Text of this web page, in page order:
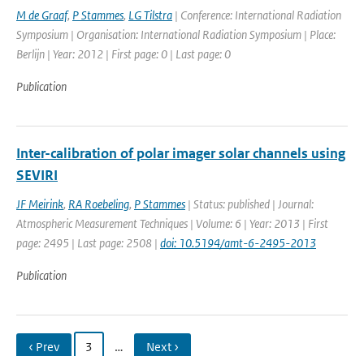
M de Graaf, P Stammes, LG Tilstra | Conference: International Radiation
Symposium | Organisation: International Radiation Symposium | Place:
Berlijn | Year: 2012 | First page: 0 | Last page: 0
Publication
Inter-calibration of polar imager solar channels using
SEVIRI
JF Meirink, RA Roebeling, P Stammes | Status: published | Journal:
Atmospheric Measurement Techniques | Volume: 6 | Year: 2013 | First
page: 2495 | Last page: 2508 | doi: 10.5194/amt-6-2495-2013
Publication
‹ Prev 3 … Next ›